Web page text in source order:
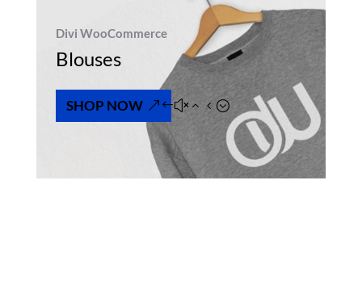
Divi WooCommerce
Blouses
SHOP NOW